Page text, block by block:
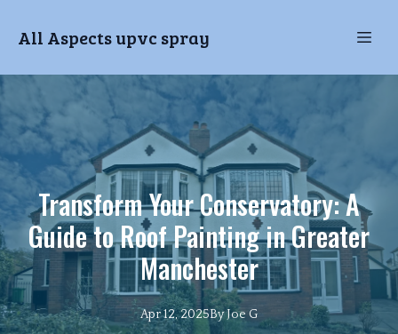
All Aspects upvc spray
Transform Your Conservatory: A
Guide to Roof Painting in Greater
Manchester
Apr 12, 2025By JoeG